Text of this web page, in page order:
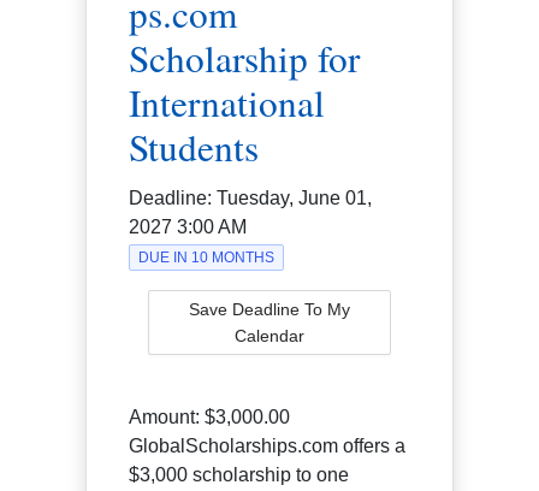
ps.com
Scholarship for
International
Students
Deadline:Tuesday, June 01,
2027 3:00 AM
DUE IN 10 MONTHS
Save Deadline To My
Calendar
Amount:$3,000.00
GlobalScholarships.com offers a
$3,000 scholarship to one